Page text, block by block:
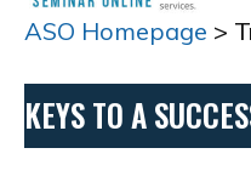
ASO Homepage >
KEYS TO A